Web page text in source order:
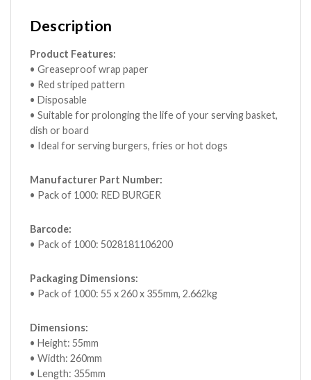
Description
Product Features:
• Greaseproof wrap paper
• Red striped pattern
• Disposable
• Suitable for prolonging the life of your serving basket,
dish or board
• Ideal for serving burgers, fries or hot dogs
Manufacturer Part Number:
• Pack of 1000: RED BURGER
Barcode:
• Pack of 1000: 5028181106200
Packaging Dimensions:
• Pack of 1000: 55 x 260 x 355mm, 2.662kg
Dimensions:
• Height: 55mm
• Width: 260mm
• Length: 355mm